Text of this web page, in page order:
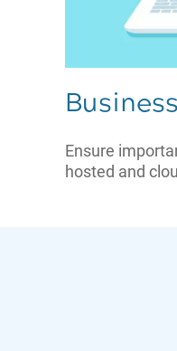
Ensure
hosted and